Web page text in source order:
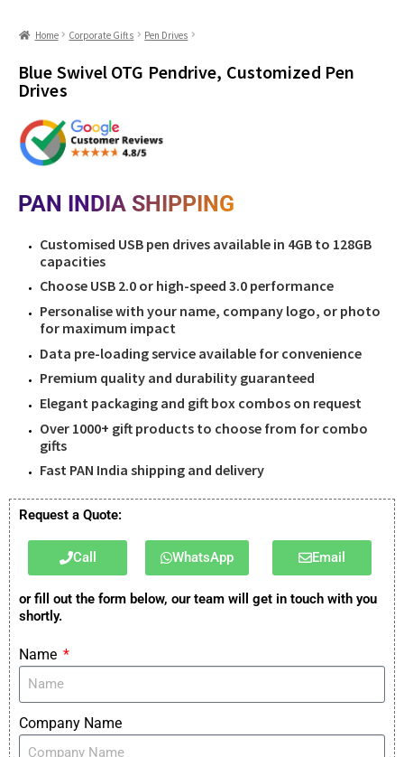
Home Corporate Gifts Pen Drives
Blue Swivel OTG Pendrive, Customized Pen
Drives
PAN INDIA SHIPPING
Customised USB pen drives available in 4GB to 128GB
capacities
Choose USB 2.0 or high-speed 3.0 performance
Personalise with your name, company logo, or photo
for maximum impact
Data pre-loading service available for convenience
Premium quality and durability guaranteed
Elegant packaging and gift box combos on request
Over 1000+ gift products to choose from for combo
gifts
Fast PAN India shipping and delivery
Request a Quote:
Call WhatsApp Email
or fill out the form below, our team will get in touch with you
shortly.
Name
Company Name